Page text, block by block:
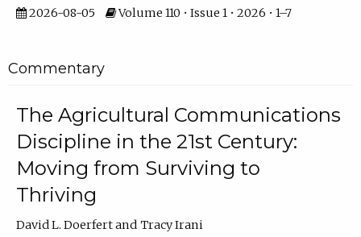
2026-08-05
Volume 110 • Issue 1 • 2026 • 1–7
Commentary
The Agricultural Communications
Discipline in the 21st Century:
Moving from Surviving to
Thriving
David L. Doerfert
Tracy Irani